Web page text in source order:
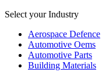
Select your Industry
Aerospace Defence
Automotive Oems
Automotive Parts
Building Materials